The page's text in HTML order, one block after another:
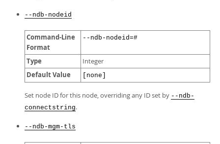
--ndb-nodeid
Command-Line
Format
--ndb-nodeid=#
Type Integer
Default Value [none]
Set node ID for this node, overriding any ID set by --ndb-
connectstring.
--ndb-mgm-tls